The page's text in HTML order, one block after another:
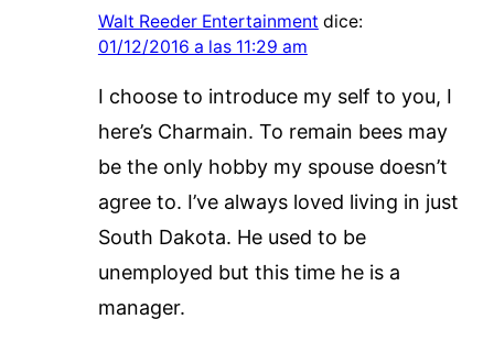
Walt Reeder Entertainment dice:
01/12/2016 a las 11:29 am
I choose to introduce my self to you, I
here’s Charmain. To remain bees may
be the only hobby my spouse doesn’t
agree to. I’ve always loved living in just
South Dakota. He used to be
unemployed but this time he is a
manager.